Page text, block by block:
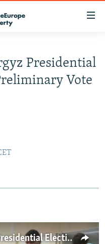
Presidential
Vote
Front-Runners In Kyrgyz Presidential Election Speak To Journalists